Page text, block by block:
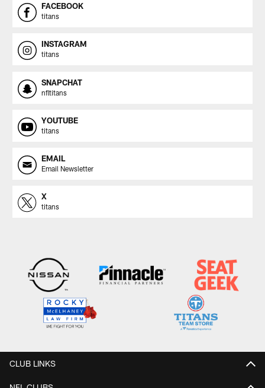
FACEBOOK
titans
INSTAGRAM
titans
SNAPCHAT
nfltitans
YOUTUBE
titans
EMAIL
Email Newsletter
X
titans
CLUB LINKS